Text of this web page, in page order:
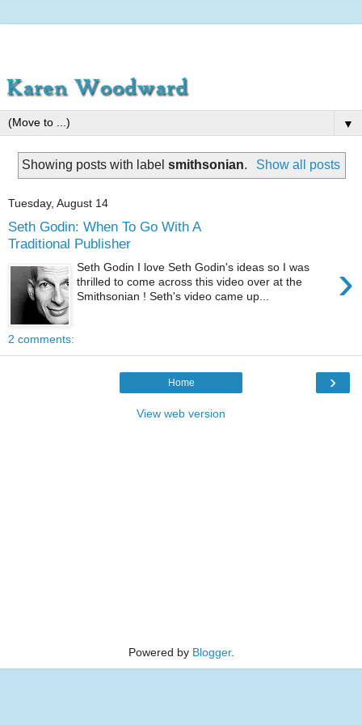
▼
Showing posts with labelsmithsonian. Show all posts
Tuesday, August 14
Seth Godin: When To Go With A
Traditional Publisher
›
Seth Godin I love Seth Godin's ideas so I was
thrilled to come across this video over at the
Smithsonian ! Seth's video came up...
2 comments:
›
Home
View web version
Powered by Blogger.